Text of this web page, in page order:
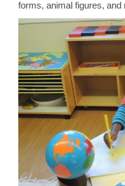
forms, animal figures, and